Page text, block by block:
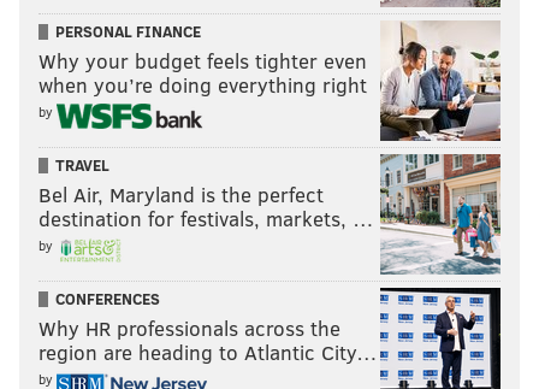
PERSONAL FINANCE
Why your budget feels tighter even
when you’re doing everything right
by
TRAVEL
Bel Air, Maryland is the perfect
destination for festivals, markets, …
by
CONFERENCES
Why HR professionals across the
region are heading to Atlantic City…
by